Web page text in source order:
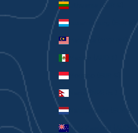
Lithuania (EUR €)
Luxembourg (EUR €)
Malaysia (MYR RM)
Mexico (AUD $)
Monaco (EUR €)
Nepal (NPR Rs.)
Netherlands (EUR €)
New Zealand (AUD $)